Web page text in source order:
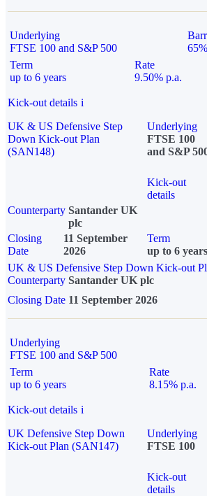
Underlying
FTSE 100 and S&P 500
65%
Term
up to 6 years
Rate
9.50% p.a.
Kick-out details i
UK & US Defensive Step
Down Kick-out Plan
(SAN148)
Underlying
FTSE 100
and S&P
Kick-out
details
Counterparty Santander UK
plc
Closing
Date
11 September
2026
Term
up to 6 years
UK & US Defensive Step Down Kick-out
Counterparty Santander UK plc
Closing Date 11 September 2026
Underlying
FTSE 100 and S&P 500
Term
up to 6 years
Rate
8.15% p.a.
Kick-out details i
UK Defensive Step Down
Kick-out Plan (SAN147)
Underlying
FTSE 100
Kick-out
details